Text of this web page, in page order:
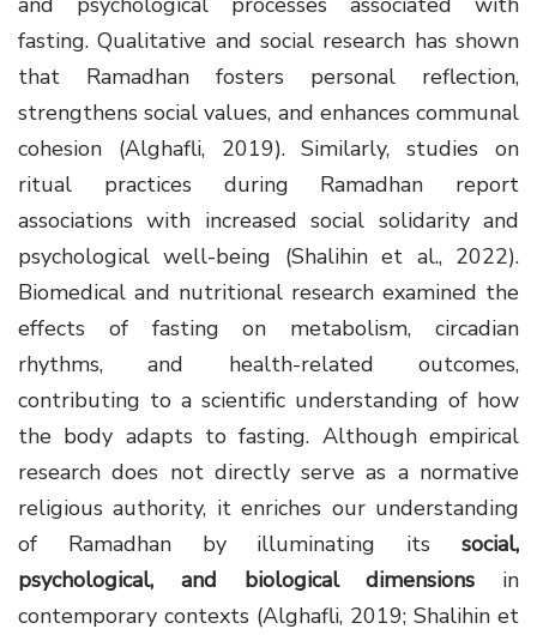
fasting. Qualitative and social research has shown
that Ramadhan fosters personal reflection,
strengthens social values, and enhances communal
cohesion (Alghafli, 2019). Similarly, studies on
ritual practices during Ramadhan report
associations with increased social solidarity and
psychological well-being (Shalihin et al., 2022).
Biomedical and nutritional research examined the
effects of fasting on metabolism, circadian
rhythms, and health-related outcomes,
contributing to a scientific understanding of how
the body adapts to fasting. Although empirical
research does not directly serve as a normative
religious authority, it enriches our understanding
of Ramadhan by illuminating its social,
psychological, and biological dimensions in
contemporary contexts (Alghafli, 2019; Shalihin et